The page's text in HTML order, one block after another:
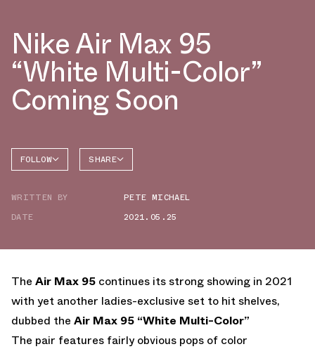
Nike Air Max 95
“White Multi-Color”
Coming Soon
FOLLOW
AIR MAX
SHARE
WRITTEN BY
PETE MICHAEL
DATE
2021.05.25
The Air Max 95 continues its strong showing in 2021
with yet another ladies-exclusive set to hit shelves,
dubbed the Air Max 95 “White Multi-Color”
The pair features fairly obvious pops of color